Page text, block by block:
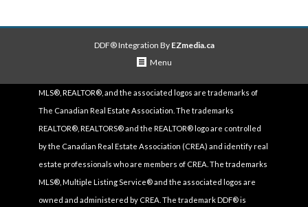
DDF® Integration By EZmedia.ca
Menu
MLS®, REALTOR®, and the associated logos are trademarks of
The Canadian Real Estate Association. The trademarks
REALTOR®, REALTORS® and the REALTOR® logo are controlled
by the Canadian Real Estate Association (CREA) and identify real
estate professionals who are members of CREA. The trademarks
MLS®, Multiple Listing Service® and the associated logos are
owned and administered by CREA. The trademark DDF® is